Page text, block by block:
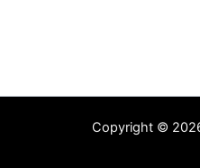
Copyright ©